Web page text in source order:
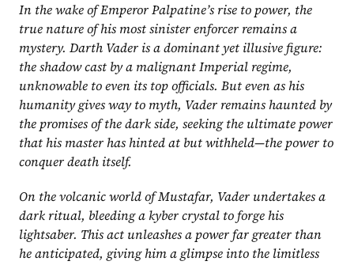
In the wake of Emperor Palpatine’s rise to power, the
true nature of his most sinister enforcer remains a
mystery. Darth Vader is a dominant yet illusive figure:
the shadow cast by a malignant Imperial regime,
unknowable to even its top officials. But even as his
humanity gives way to myth, Vader remains haunted by
the promises of the dark side, seeking the ultimate power
that his master has hinted at but withheld—the power to
conquer death itself.
On the volcanic world of Mustafar, Vader undertakes a
dark ritual, bleeding a kyber crystal to forge his
lightsaber. This act unleashes a power far greater than
he anticipated, giving him a glimpse into the limitless